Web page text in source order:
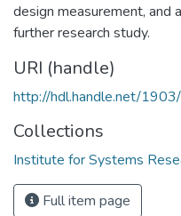
design measurement, and
further research study.
URI (handle)
http://hdl.handle.net/
Collections
Institute for Systems
Full item page